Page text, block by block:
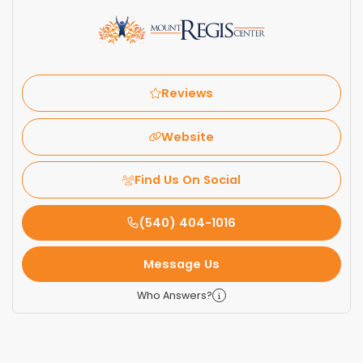
Reviews
Website
Find Us On Social
(540) 404-1016
Message Us
Who Answers?